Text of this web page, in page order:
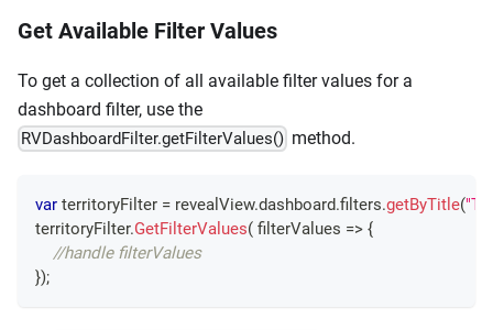
Get Available Filter Values
To get a collection of all available filter values for a
dashboard filter, use the
RVDashboardFilter.getFilterValues() method.
var territoryFilter = revealView.dashboard.filters.getByTitle(
territoryFilter.GetFilterValues( filterValues => {
//handle filterValues
});